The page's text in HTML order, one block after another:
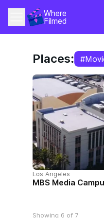
Where
Filmed
Places:
Los Angeles
MBS Media
Showing 6 of 7